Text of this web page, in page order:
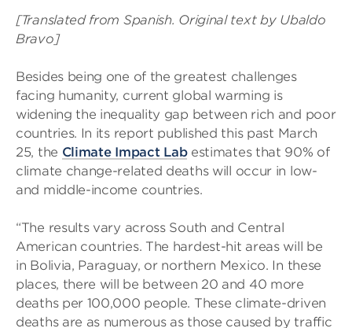
[Translated from Spanish. Original text by Ubaldo
Bravo]
Besides being one of the greatest challenges
facing humanity, current global warming is
widening the inequality gap between rich and poor
countries. In its report published this past March
25, the Climate Impact Labestimates that 90% of
climate change-related deaths will occur in low-
and middle-income countries.
“The results vary across South and Central
American countries. The hardest-hit areas will be
in Bolivia, Paraguay, or northern Mexico. In these
places, there will be between 20 and 40 more
deaths per 100,000 people. These climate-driven
deaths are as numerous as those caused by traffic